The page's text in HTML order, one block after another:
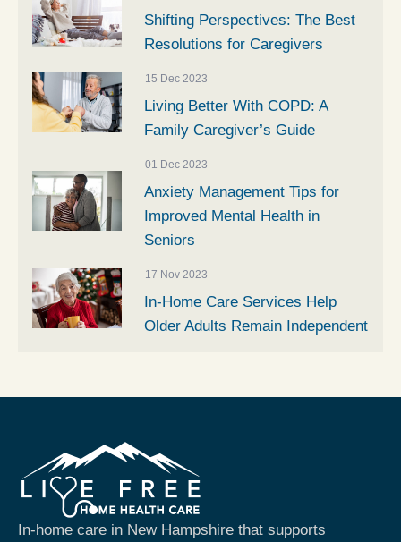
Shifting Perspectives: The Best
Resolutions for Caregivers
15 Dec 2023
Living Better With COPD: A
Family Caregiver’s Guide
01 Dec 2023
Anxiety Management Tips for
Improved Mental Health in
Seniors
17 Nov 2023
In-Home Care Services Help
Older Adults Remain Independent
In-home care in New Hampshire that supports